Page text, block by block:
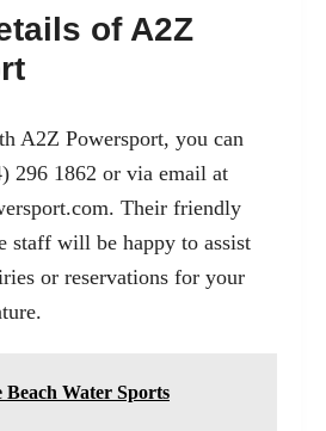
of A2Z
A2Z Powersport, you can
296 1862 or via email at
. Their friendly
staff will be happy to assist
or reservations for your
Beach Water Sports